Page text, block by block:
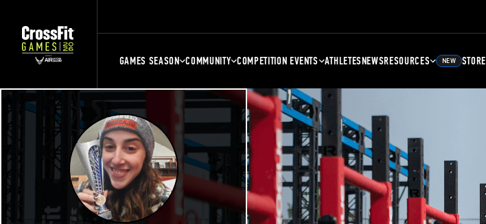
GAMES SEASON COMMUNITY COMPETITION EVENTS ATHLETESNEWSRESOURCES NEW STORE